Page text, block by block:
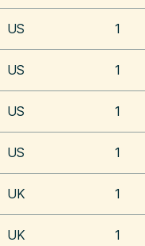
US 1
US 1
US 1
US 1
UK 1
UK 1